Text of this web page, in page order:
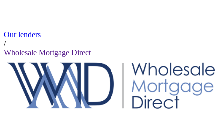
Our lenders
/
Wholesale Mortgage Direct